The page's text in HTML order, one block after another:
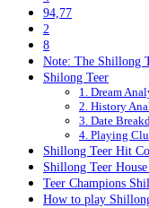
94,77
2
8
Note: The Shillong
Shilong Teer
1. Dream
2. History
3. Date
4. Playing
Shillong Teer Hit
Shillong Teer
Teer Champions
How to play